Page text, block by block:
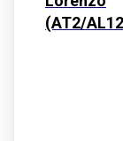
(AT2/